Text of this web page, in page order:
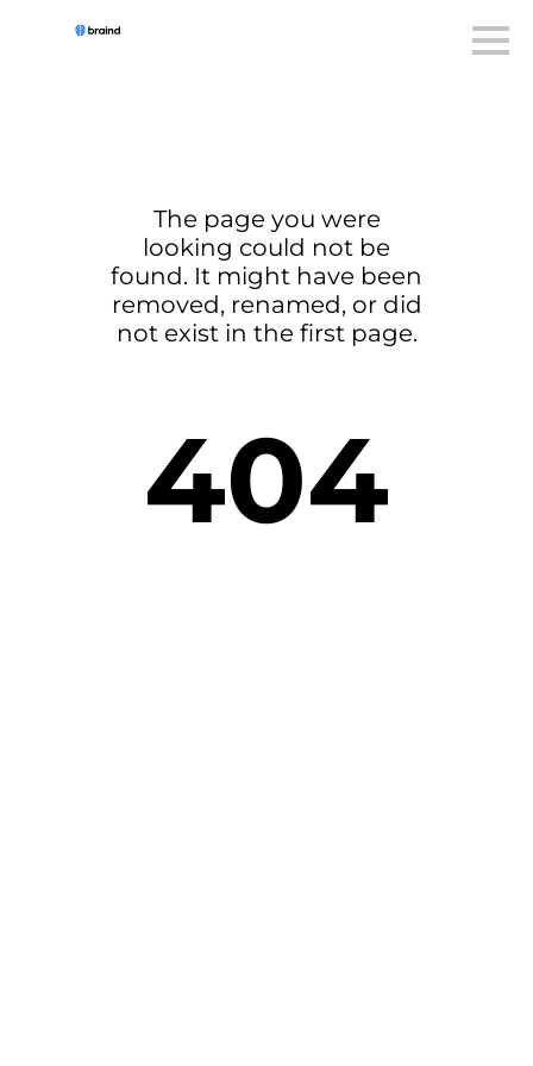
The page you were
looking could not be
found. It might have been
removed, renamed, or did
not exist in the first page.
404